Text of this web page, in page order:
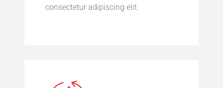
consectetur adipiscing elit.